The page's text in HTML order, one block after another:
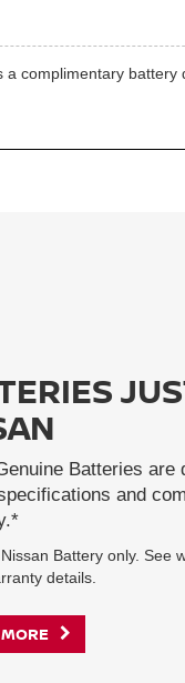
complimentary
Batteries are
and
Battery only. See
details.